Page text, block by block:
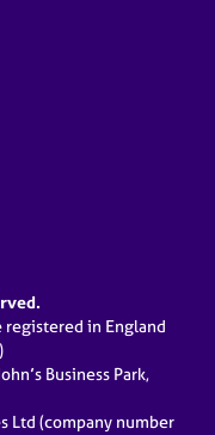
registered in England
Business Park,
Ltd (company number